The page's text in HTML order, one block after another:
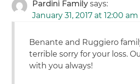
Pardini Family says:
January 31, 2017 at 12:00 am
Benante and Ruggiero
terrible sorry for your loss.
with you always!